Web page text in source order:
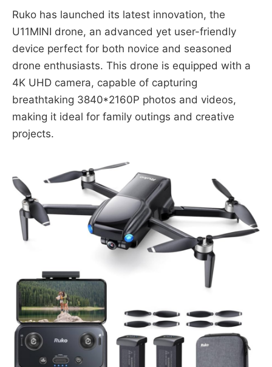
Ruko has launched its latest innovation, the
U11MINI drone, an advanced yet user-friendly
device perfect for both novice and seasoned
drone enthusiasts. This drone is equipped with a
4K UHD camera, capable of capturing
breathtaking 3840*2160P photos and videos,
making it ideal for family outings and creative
projects.